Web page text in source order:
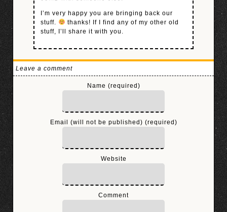
I’m very happy you are bringing back our
stuff.
thanks! If I find any of my other old
stuff, I’ll share it with you.
Leave a comment
Name (required)
Email (will not be published) (required)
Website
Comment